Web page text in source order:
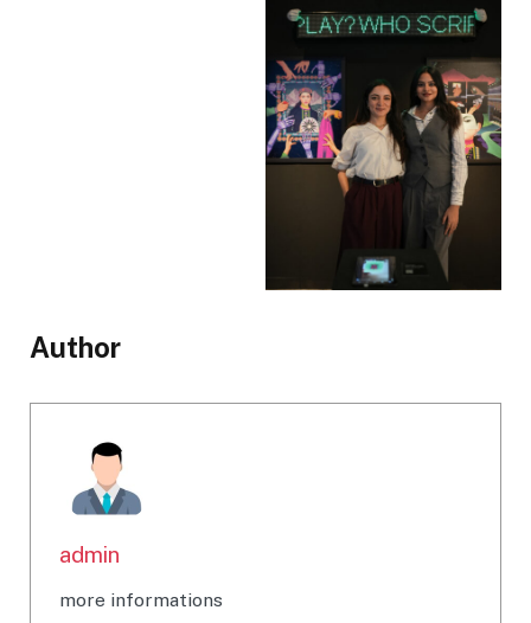
Author
admin
more informations